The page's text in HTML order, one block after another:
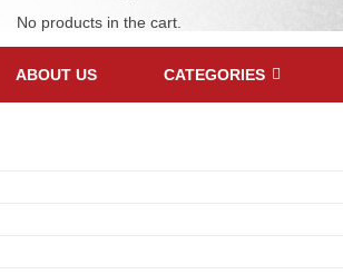
No products in the cart.
ABOUT US CATEGORIES